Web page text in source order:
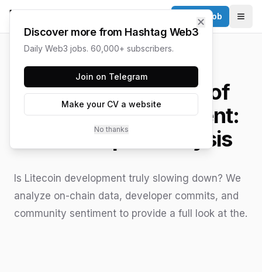
Post a Job
The Current State of
Litecoin Development:
An In-depth Analysis
Is Litecoin development truly slowing down? We
analyze on-chain data, developer commits, and
community sentiment to provide a full look at the.
✕
Discover more from Hashtag Web3
Daily Web3 jobs. 60,000+ subscribers.
Join on Telegram
Make your CV a website
No thanks